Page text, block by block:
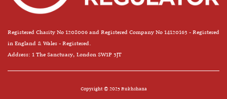
Registered Charity No 1208006 and Registered Company No 14120163 - Registered
in England & Wales - Registered.
Address: 1 The Sanctuary, London SW1P 3JT
Copyright © 2025 Rukhshana